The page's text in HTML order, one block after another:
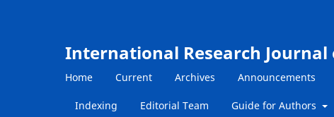
International Research Journal
Home Current Archives Announcements
Indexing Editorial Team Guide for Authors